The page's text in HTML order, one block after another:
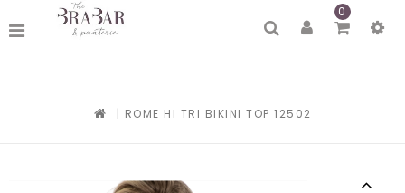
0
| ROME HI TRI BIKINI TOP 12502